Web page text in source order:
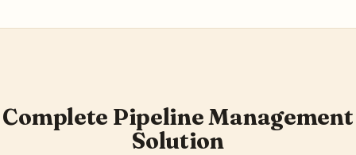
Complete Pipeline Management
Solution